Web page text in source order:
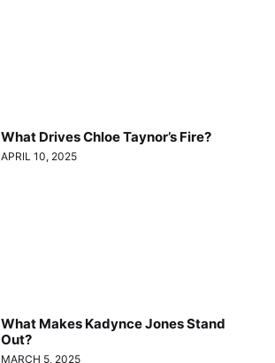
What Drives Chloe Taynor’s Fire?
APRIL 10, 2025
What Makes Kadynce Jones Stand
Out?
MARCH 5, 2025